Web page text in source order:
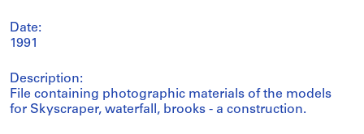
Date:
1991
Description:
File containing photographic materials of the models
for Skyscraper, waterfall, brooks - a construction.